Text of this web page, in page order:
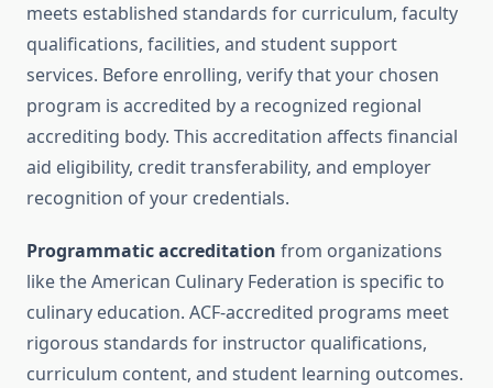
meets established standards for curriculum, faculty
qualifications, facilities, and student support
services. Before enrolling, verify that your chosen
program is accredited by a recognized regional
accrediting body. This accreditation affects financial
aid eligibility, credit transferability, and employer
recognition of your credentials.
Programmatic accreditation from organizations
like the American Culinary Federation is specific to
culinary education. ACF-accredited programs meet
rigorous standards for instructor qualifications,
curriculum content, and student learning outcomes.